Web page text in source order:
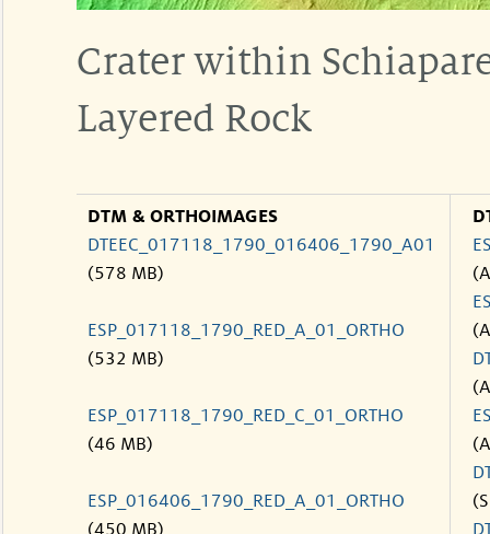
Crater within
Layered Rock
DTM & ORTHOIMAGES
DTEEC_017118_1790_016406_1790_A01
(578 MB)
ESP_017118_1790_RED_A_01_ORTHO
(532 MB)
ESP_017118_1790_RED_C_01_ORTHO
(46 MB)
ESP_016406_1790_RED_A_01_ORTHO
(450 MB)